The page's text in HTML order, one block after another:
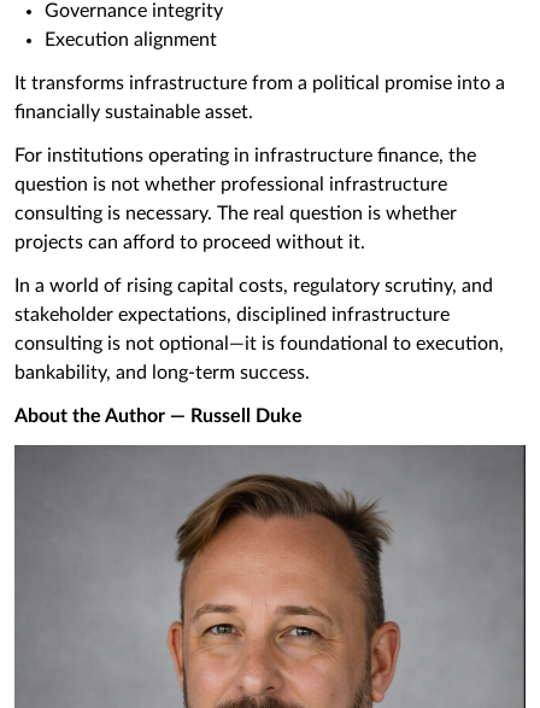
Governance integrity
Execution alignment
It transforms infrastructure from a political promise into a
financially sustainable asset.
For institutions operating in infrastructure finance, the
question is not whether professional infrastructure
consulting is necessary. The real question is whether
projects can afford to proceed without it.
In a world of rising capital costs, regulatory scrutiny, and
stakeholder expectations, disciplined infrastructure
consulting is not optional—it is foundational to execution,
bankability, and long-term success.
About the Author — Russell Duke